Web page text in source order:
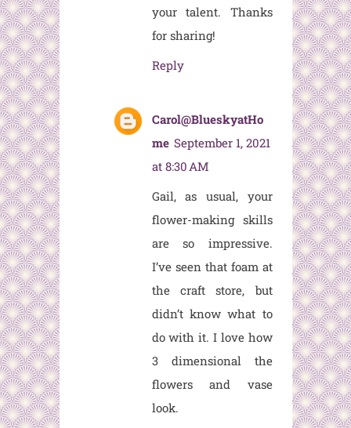
your talent. Thanks
for sharing!
Reply
Carol@BlueskyatHo
me September 1, 2021
at 8:30 AM
Gail, as usual, your
flower-making skills
are so impressive.
I’ve seen that foam at
the craft store, but
didn’t know what to
do with it. I love how
3 dimensional the
flowers and vase
look.